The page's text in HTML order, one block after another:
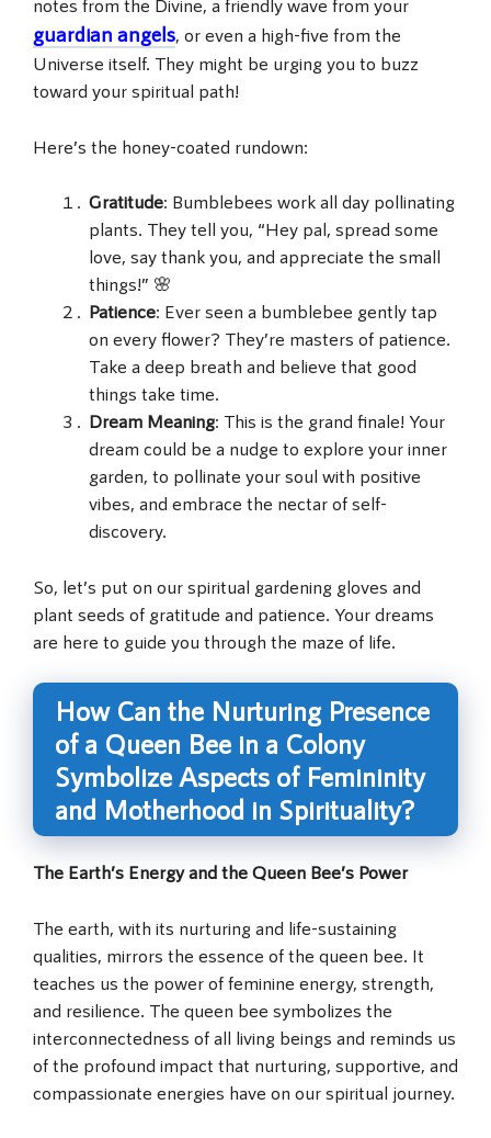
notes from the Divine, a friendly wave from your
guardian angels, or even a high-five from the
Universe itself. They might be urging you to buzz
toward your spiritual path!
Here’s the honey-coated rundown:
Gratitude: Bumblebees work all day pollinating
plants. They tell you, “Hey pal, spread some
love, say thank you, and appreciate the small
things!” 🌸
Patience: Ever seen a bumblebee gently tap
on every flower? They’re masters of patience.
Take a deep breath and believe that good
things take time.
Dream Meaning: This is the grand finale! Your
dream could be a nudge to explore your inner
garden, to pollinate your soul with positive
vibes, and embrace the nectar of self-
discovery.
So, let’s put on our spiritual gardening gloves and
plant seeds of gratitude and patience. Your dreams
are here to guide you through the maze of life.
How Can the Nurturing Presence
of a Queen Bee in a Colony
Symbolize Aspects of Femininity
and Motherhood in Spirituality?
The Earth’s Energy and the Queen Bee’s Power
The earth, with its nurturing and life-sustaining
qualities, mirrors the essence of the queen bee. It
teaches us the power of feminine energy, strength,
and resilience. The queen bee symbolizes the
interconnectedness of all living beings and reminds us
of the profound impact that nurturing, supportive, and
compassionate energies have on our spiritual journey.